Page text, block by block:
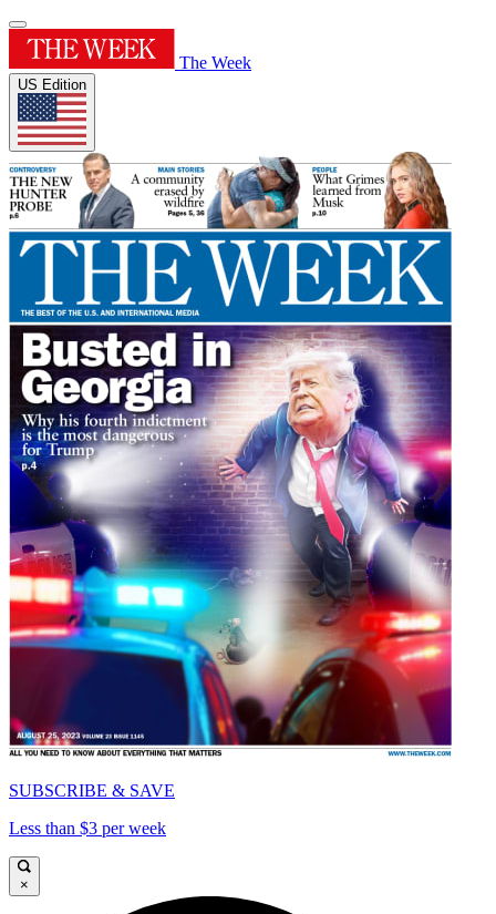
The Week
US Edition
SUBSCRIBE & SAVE
Less than $3 per week
×